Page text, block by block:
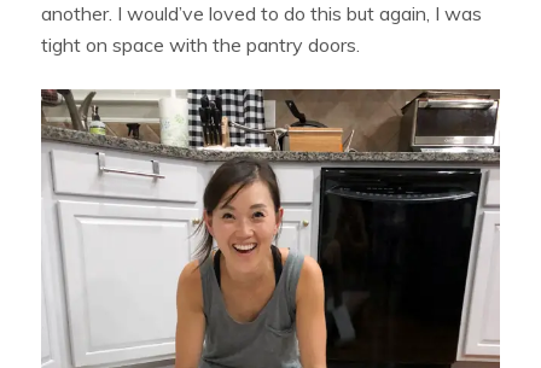
another. I would’ve loved to do this but again, I was
tight on space with the pantry doors.